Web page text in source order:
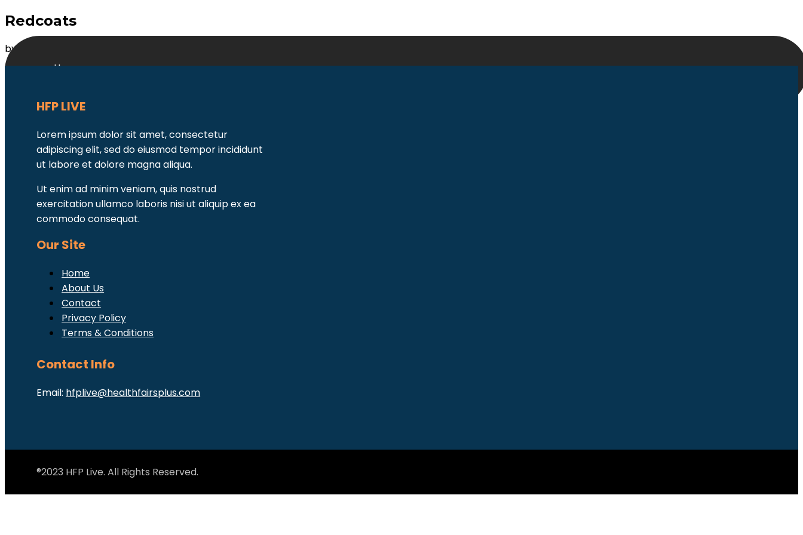
Home
Redcoats
by
HFP LIVE
Lorem ipsum dolor sit amet, consectetur
adipiscing elit, sed do eiusmod tempor incididunt
ut labore et dolore magna aliqua.
Ut enim ad minim veniam, quis nostrud
exercitation ullamco laboris nisi ut aliquip ex ea
commodo consequat.
Our Site
Home
About Us
Contact
Privacy Policy
Terms & Conditions
Contact Info
Email: hfplive@healthfairsplus.com
®2023 HFP Live. All Rights Reserved.